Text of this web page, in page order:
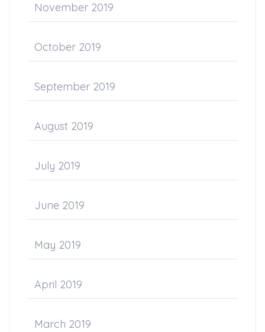
November 2019
October 2019
September 2019
August 2019
July 2019
June 2019
May 2019
April 2019
March 2019